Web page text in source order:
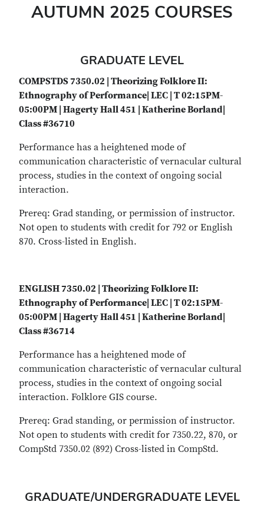
AUTUMN 2025 COURSES
GRADUATE LEVEL
COMPSTDS 7350.02 | Theorizing Folklore II:
Ethnography of Performance| LEC | T 02:15PM-
05:00PM | Hagerty Hall 451 | Katherine Borland|
Class #36710
Performance has a heightened mode of
communication characteristic of vernacular cultural
process, studies in the context of ongoing social
interaction.
Prereq: Grad standing, or permission of instructor.
Not open to students with credit for 792 or English
870. Cross-listed in English.
ENGLISH 7350.02 | Theorizing Folklore II:
Ethnography of Performance| LEC | T 02:15PM-
05:00PM | Hagerty Hall 451 | Katherine Borland|
Class #36714
Performance has a heightened mode of
communication characteristic of vernacular cultural
process, studies in the context of ongoing social
interaction. Folklore GIS course.
Prereq: Grad standing, or permission of instructor.
Not open to students with credit for 7350.22, 870, or
CompStd 7350.02 (892) Cross-listed in CompStd.
GRADUATE/UNDERGRADUATE LEVEL